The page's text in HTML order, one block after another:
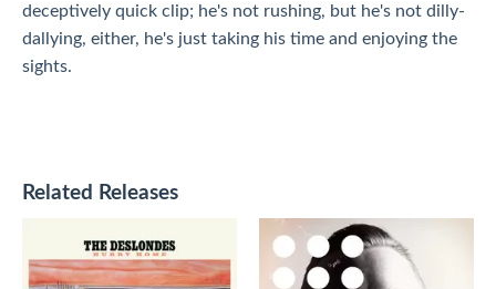
deceptively quick clip; he's not rushing, but he's not dilly-
dallying, either, he's just taking his time and enjoying the
sights.
Related Releases